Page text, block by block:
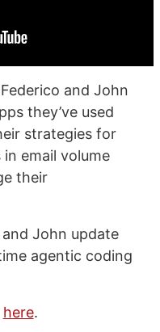
and John
they’ve used
strategies for
email volume
their
John update
agentic coding
here.